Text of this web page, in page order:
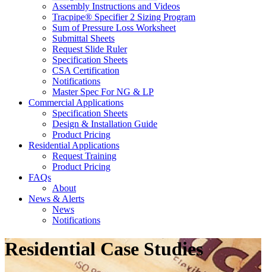
Assembly Instructions and Videos
Tracpipe® Specifier 2 Sizing Program
Sum of Pressure Loss Worksheet
Submittal Sheets
Request Slide Ruler
Specification Sheets
CSA Certification
Notifications
Master Spec For NG & LP
Commercial Applications
Specification Sheets
Design & Installation Guide
Product Pricing
Residential Applications
Request Training
Product Pricing
FAQs
About
News & Alerts
News
Notifications
Residential Case Studies